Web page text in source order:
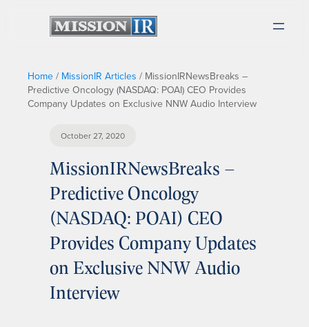
Home / MissionIR Articles / MissionIRNewsBreaks –
Predictive Oncology (NASDAQ: POAI) CEO Provides
Company Updates on Exclusive NNW Audio Interview
October 27, 2020
MissionIRNewsBreaks –
Predictive Oncology
(NASDAQ: POAI) CEO
Provides Company Updates
on Exclusive NNW Audio
Interview